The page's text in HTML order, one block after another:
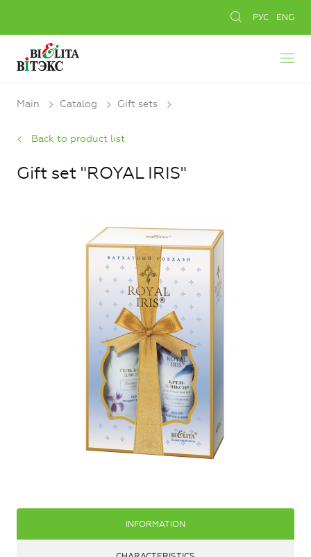
РУС ENG
Main Catalog Gift sets
Back to product list
Gift set "ROYAL IRIS"
INFORMATION